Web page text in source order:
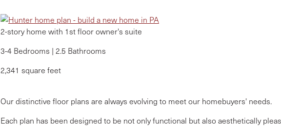
2-story home with 1st floor owner's suite
3-4 Bedrooms | 2.5 Bathrooms
2,341 square feet
Our distinctive floor plans are always evolving to meet our homebuyers' needs.
Each plan has been designed to be not only functional but also aesthetically